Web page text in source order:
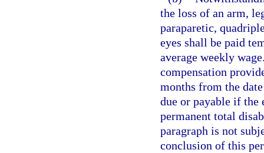
the loss of an arm,
paraparetic,
eyes shall be paid
average weekly
compensation
months from the
due or payable if
permanent total
paragraph is not
conclusion of this